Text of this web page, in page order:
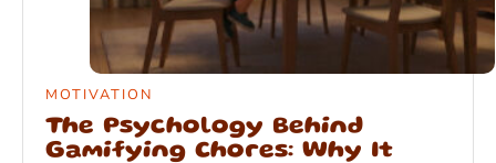
MOTIVATION
The Psychology Behind
Gamifying Chores: Why It